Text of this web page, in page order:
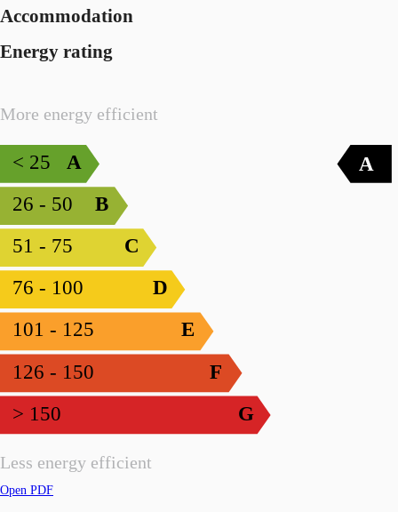
Accommodation
Energy rating
More energy efficient
Less energy efficient
A
< 25
B
26 - 50
C
51 - 75
D
76 - 100
E
101 - 125
F
126 - 150
G
> 150
A
Open PDF